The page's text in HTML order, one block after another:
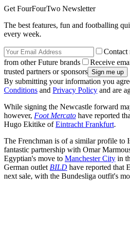
Get FourFourTwo Newsletter
The best features, fun and footballing
every week.
Contact
from other Future brands
Receive
trusted partners or sponsors
By submitting your information you
Conditions and Privacy Policy and are
While signing the Newcastle forward
however, Foot Mercato have reported
Hugo Ekitike ofEintracht Frankfurt.
The Frenchman is of a similar profile to
fantastic partnership with Omar
Egyptian's move to Manchester City in
German outlet BILD have reported that
next sale, with the Bundesliga outfit's